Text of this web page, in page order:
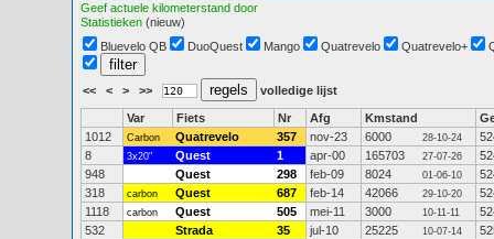
Geef actuele kilometerstand door
Statistieken (nieuw)
Bluevelo QB
DuoQuest Mango Quatrevelo Quatrevelo+
<< < > >> volledige lijst
Var Fiets Nr Afg Kmstand
1012
Carbon Quatrevelo 357 nov-23 6000 28-10-24
8
3x20" Quest 1 apr-00 165703 27-07-26
948
Quest 298 feb-09 8024 01-06-10
318
carbon Quest 687 feb-14 42066 29-10-20
1118
carbon Quest 505 mei-11 3000 10-11-11
532
Strada 35 jul-10 25225 10-07-14